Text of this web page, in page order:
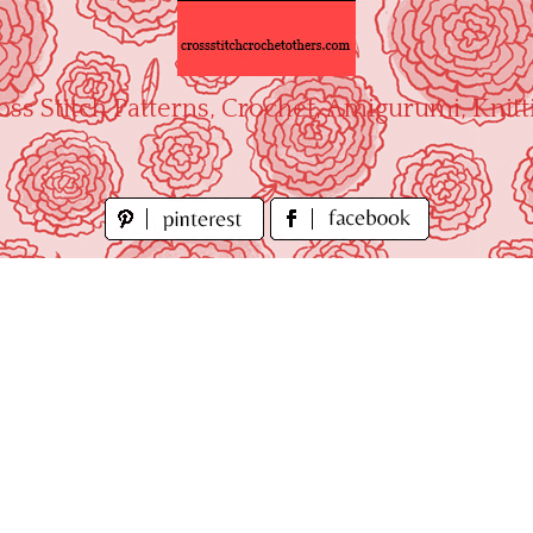
Stitch Patterns, Crochet, Amigurumi,